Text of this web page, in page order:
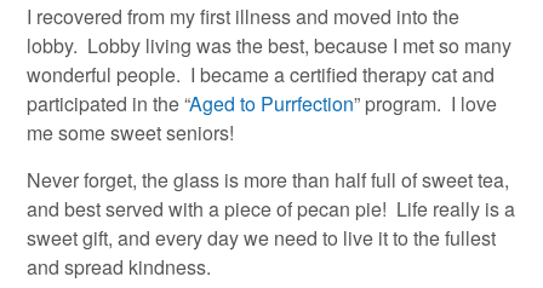
I recovered from my first illness and moved into the
lobby. Lobby living was the best, because I met so many
wonderful people. I became a certified therapy cat and
participated in the “Aged to Purrfection” program. I love
me some sweet seniors!
Never forget, the glass is more than half full of sweet tea,
and best served with a piece of pecan pie! Life really is a
sweet gift, and every day we need to live it to the fullest
and spread kindness.